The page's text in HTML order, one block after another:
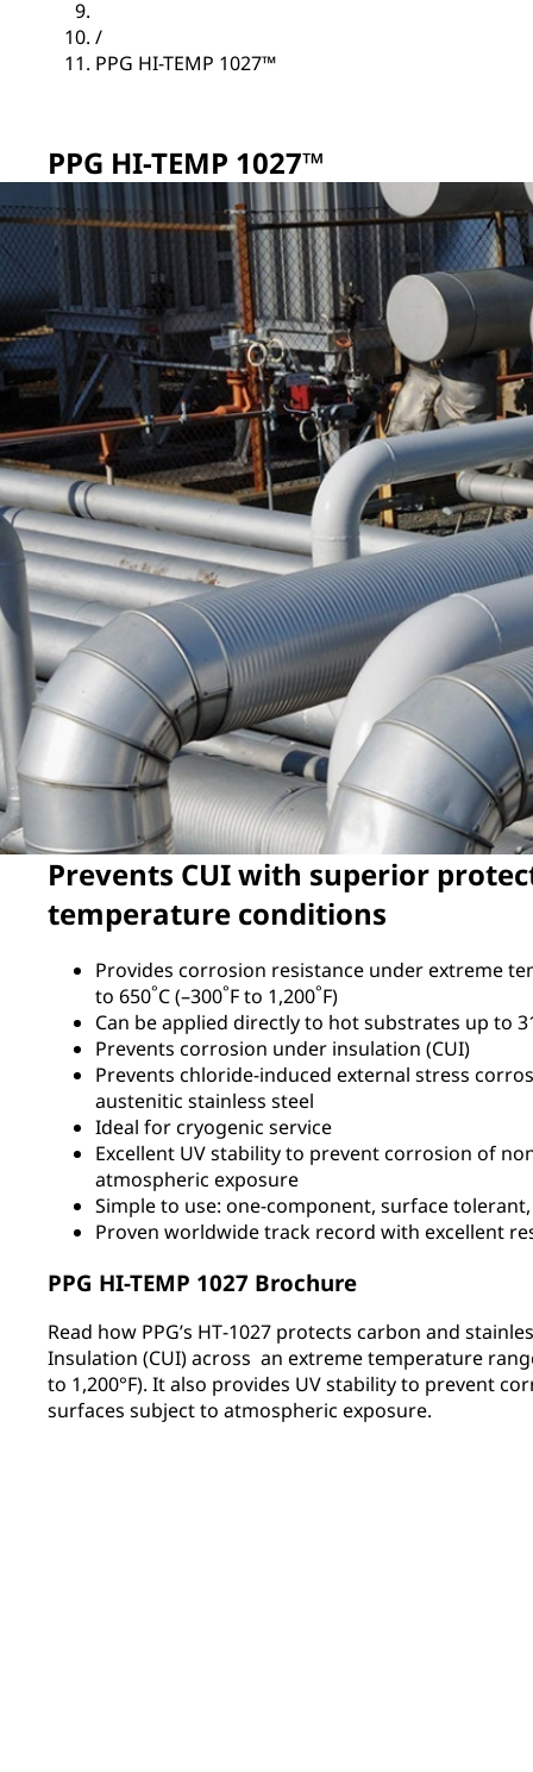
/
PPG HI-TEMP 1027™
PPG HI-TEMP 1027™
Prevents CUI with superior
temperature conditions
Provides corrosion resistance under extreme
to 650°C (–300°F to 1,200°F)
Can be applied directly to hot substrates up to
Prevents corrosion under insulation (CUI)
Prevents chloride-induced external stress
austenitic stainless steel
Ideal for cryogenic service
Excellent UV stability to prevent corrosion of
atmospheric exposure
Simple to use: one-component, surface
Proven worldwide track record with excellent
PPG HI-TEMP 1027 Brochure
Read how PPG’s HT‑1027 protects carbon and
Insulation (CUI) across an extreme temperature
to 1,200°F). It also provides UV stability to prevent
surfaces subject to atmospheric exposure.